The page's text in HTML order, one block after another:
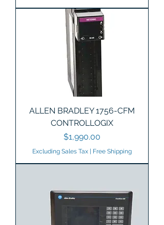
ALLEN BRADLEY 1756-CFM
CONTROLLOGIX
Price
$1,990.00
Excluding Sales Tax Free Shipping